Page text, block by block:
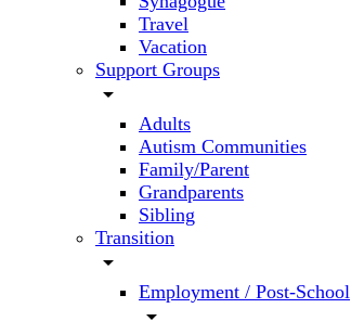
Travel
Vacation
Support Groups
arrow_drop_down
Adults
Autism Communities
Family/Parent
Grandparents
Sibling
Transition
arrow_drop_down
Employment / Post-School
arrow_drop_down